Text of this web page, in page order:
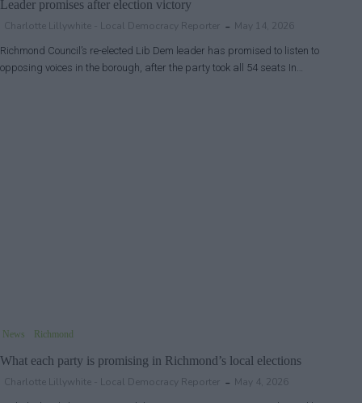
Leader promises after election victory
Charlotte Lillywhite - Local Democracy Reporter May 14, 2026
Richmond Council’s re-elected Lib Dem leader has promised to listen to
opposing voices in the borough, after the party took all 54 seats In…
News Richmond
What each party is promising in Richmond’s local elections
Charlotte Lillywhite - Local Democracy Reporter May 4, 2026